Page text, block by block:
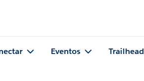
Eventos Trailhead